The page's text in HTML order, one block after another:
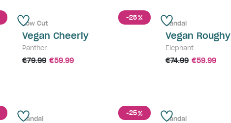
-25%
Low Cut
Vegan Cheerly
Panther
€79.99 €59.99
Sandal
Vegan Roughy
Elephant
€74.99 €59.99
-25%
Sandal Sandal